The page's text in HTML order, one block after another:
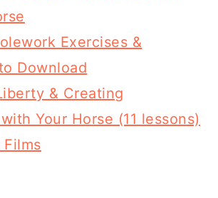
Exercises &
Download
& Creating
Your Horse (11 lessons)